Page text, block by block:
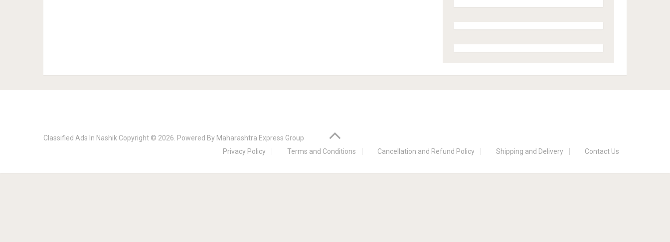
Classified Ads In Nashik Copyright © 2026. Powered By Maharashtra Express Group
Privacy Policy
Terms and Conditions Cancellation and Refund Policy Shipping and Delivery Contact Us